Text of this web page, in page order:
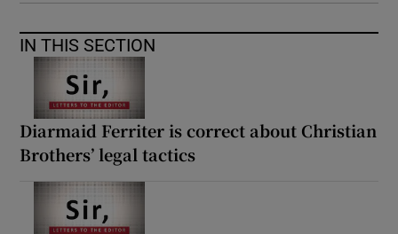
IN THIS SECTION
Diarmaid Ferriter is correct about Christian
Brothers’ legal tactics